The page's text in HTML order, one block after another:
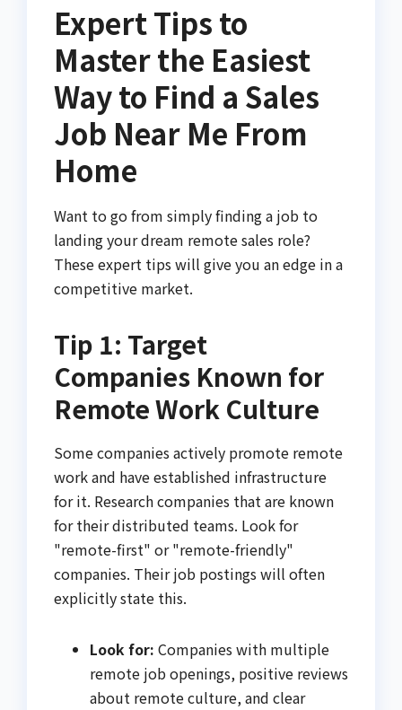
Expert Tips to
Master the Easiest
Way to Find a Sales
Job Near Me From
Home
Want to go from simply finding a job to
landing your dream remote sales role?
These expert tips will give you an edge in a
competitive market.
Tip 1: Target
Companies Known for
Remote Work Culture
Some companies actively promote remote
work and have established infrastructure
for it. Research companies that are known
for their distributed teams. Look for
"remote-first" or "remote-friendly"
companies. Their job postings will often
explicitly state this.
Look for: Companies with multiple
remote job openings, positive reviews
about remote culture, and clear